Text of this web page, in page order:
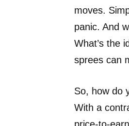
moves.
panic. And
What’s the
sprees can
So, how do
With a